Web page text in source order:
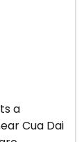
a
Cua Dai